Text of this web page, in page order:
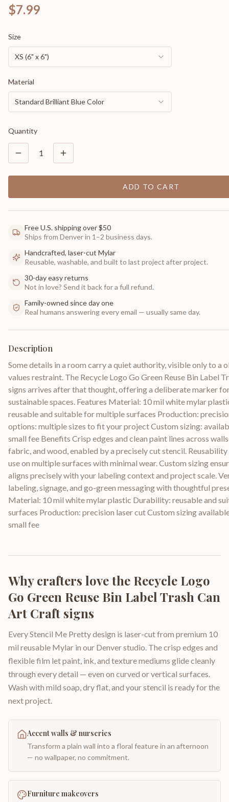
$7.99
Size
XS (6" x 6")
Material
Standard Brilliant Blue Color
Quantity
1
ADD TO CART
Free U.S. shipping over $50
Ships from Denver in 1–2 business days.
Handcrafted, laser-cut Mylar
Reusable, washable, and built to last project after project.
30-day easy returns
Not in love? Send it back for a full refund.
Family-owned since day one
Real humans answering every email — usually same day.
Description
Some details in a room carry a quiet authority, visible only to a
values restraint. The Recycle Logo Go Green Reuse Bin Label
signs arrives after that thought, offering a deliberate marker
sustainable spaces. Features Material: 10 mil white mylar
reusable and suitable for multiple surfaces Production:
options: multiple sizes to fit your project Custom sizing:
small fee Benefits Crisp edges and clean paint lines across
fabric, and wood, enabled by a precisely cut stencil.
use on multiple surfaces with minimal wear. Custom sizing
aligns precisely with your labeling context and project scale.
labeling, signage, and go-green messaging with thoughtful
Material: 10 mil white mylar plastic Durability: reusable and
surfaces Production: precision laser cut Custom sizing
small fee
Why crafters love the Recycle Logo
Go Green Reuse Bin Label Trash Can
Art Craft signs
Every Stencil Me Pretty design is laser-cut from premium 10
mil reusable Mylar in our Denver studio. The crisp edges and
flexible film let paint, ink, and texture mediums glide cleanly
through every detail — even on curved or vertical surfaces.
Wash with mild soap, dry flat, and your stencil is ready for the
next project.
Accent walls & nurseries
Transform a plain wall into a floral feature in an afternoon
— no wallpaper, no commitment.
Furniture makeovers